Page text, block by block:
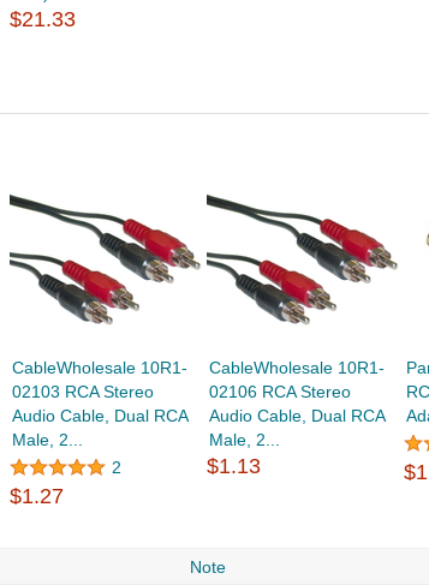
$21.33
CableWholesale 10R1-
02103 RCA Stereo
Audio Cable, Dual RCA
Male, 2...
2
$1.27
CableWholesale 10R1-
02106 RCA Stereo
Audio Cable, Dual RCA
Male, 2...
$1.13
Note